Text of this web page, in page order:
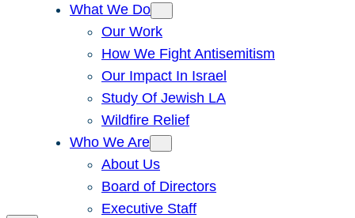
What We Do
Our Work
How We Fight Antisemitism
Our Impact In Israel
Study Of Jewish LA
Wildfire Relief
Who We Are
About Us
Board of Directors
Executive Staff